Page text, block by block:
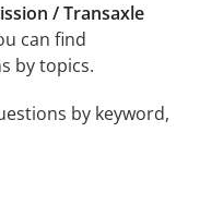
/ Transaxle
can find
by topics.
by keyword,